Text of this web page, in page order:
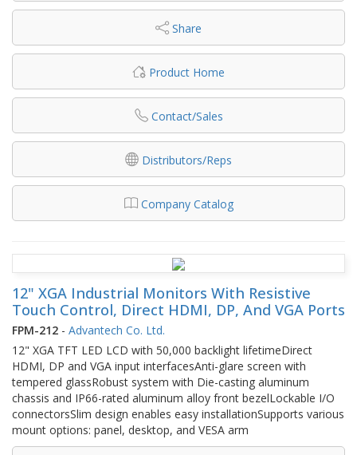
Share
Product Home
Contact/Sales
Distributors/Reps
Company Catalog
12" XGA Industrial Monitors With Resistive
Touch Control, Direct HDMI, DP, And VGA Ports
FPM-212 - Advantech Co. Ltd.
12" XGA TFT LED LCD with 50,000 backlight lifetimeDirect
HDMI, DP and VGA input interfacesAnti-glare screen with
tempered glassRobust system with Die-casting aluminum
chassis and IP66-rated aluminum alloy front bezelLockable I/O
connectorsSlim design enables easy installationSupports various
mount options: panel, desktop, and VESA arm